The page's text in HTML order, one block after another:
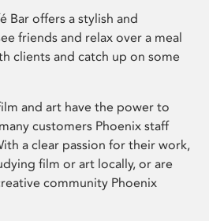
Bar offers a stylish and
friends and relax over a meal
clients and catch up on some
and art have the power to
customers Phoenix staff
a clear passion for their work,
film or art locally, or are
community Phoenix